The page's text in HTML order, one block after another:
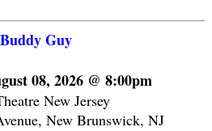
Buddy Guy
08, 2026 @ 8:00pm
New Jersey
New Brunswick, NJ